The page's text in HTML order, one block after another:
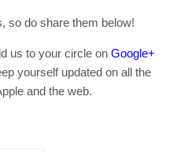
so do share them below!
us to your circle on Google+
yourself updated on all the
and the web.